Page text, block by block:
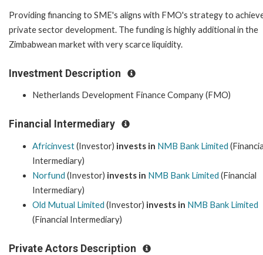
Providing financing to SME's aligns with FMO's strategy to
private sector development. The funding is highly additional in the
Zimbabwean market with very scarce liquidity.
Investment Description
Netherlands Development Finance Company (FMO)
Financial Intermediary
Africinvest(Investor) invests in NMB Bank Limited
Intermediary)
Norfund (Investor) invests in NMB Bank Limited (Financial
Intermediary)
Old Mutual Limited (Investor) invests in NMB Bank Limited
(Financial Intermediary)
Private Actors Description